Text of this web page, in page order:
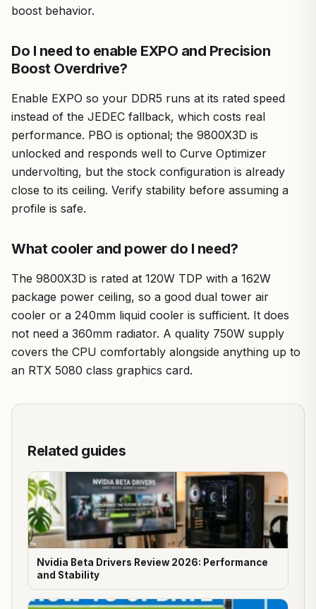
boost behavior.
Do I need to enable EXPO and Precision
Boost Overdrive?
Enable EXPO so your DDR5 runs at its rated speed
instead of the JEDEC fallback, which costs real
performance. PBO is optional; the 9800X3D is
unlocked and responds well to Curve Optimizer
undervolting, but the stock configuration is already
close to its ceiling. Verify stability before assuming a
profile is safe.
What cooler and power do I need?
The 9800X3D is rated at 120W TDP with a 162W
package power ceiling, so a good dual tower air
cooler or a 240mm liquid cooler is sufficient. It does
not need a 360mm radiator. A quality 750W supply
covers the CPU comfortably alongside anything up to
an RTX 5080 class graphics card.
Related guides
Nvidia Beta Drivers Review 2026: Performance
and Stability